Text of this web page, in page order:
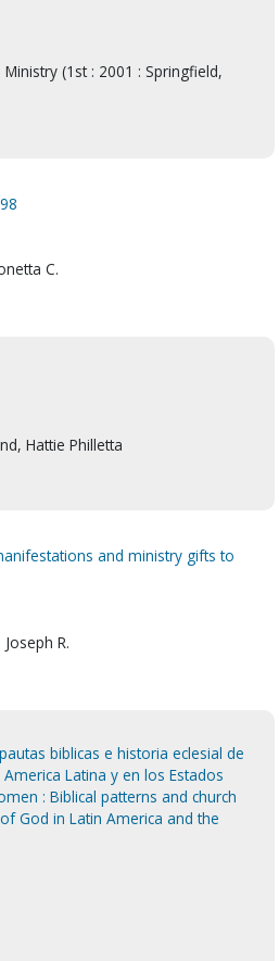
(1st : 2001 : Springfield,
C.
Hattie Philletta
and ministry gifts to
R.
biblicas e historia eclesial de
Latina y en los Estados
: Biblical patterns and church
God in Latin America and the